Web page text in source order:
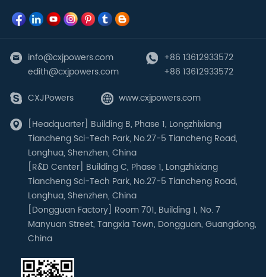
info@cxjpowers.com
edith@cxjpowers.com
+86 13612933572
+86 13612933572
CXJPowers
www.cxjpowers.com
[Headquarter] Building B, Phase 1, Longzhixiang
Tiancheng Sci-Tech Park, No.27-5 Tiancheng Road,
Longhua, Shenzhen, China
[R&D Center] Building C, Phase 1, Longzhixiang
Tiancheng Sci-Tech Park, No.27-5 Tiancheng Road,
Longhua, Shenzhen, China
[Dongguan Factory] Room 701, Building 1, No. 7
Manyuan Street, Tangxia Town, Dongguan, Guangdong,
China